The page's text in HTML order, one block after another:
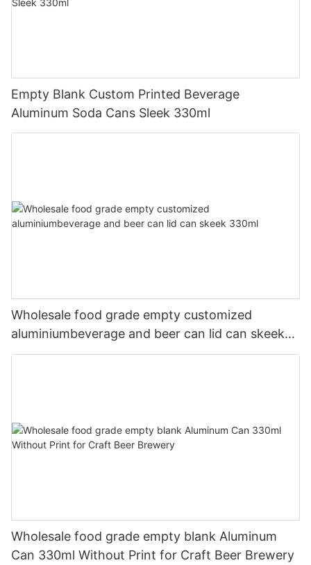
Empty Blank Custom Printed Beverage
Aluminum Soda Cans Sleek 330ml
Wholesale food grade empty customized
aluminiumbeverage and beer can lid can skeek
330ml
Wholesale food grade empty blank Aluminum
Can 330ml Without Print for Craft Beer Brewery